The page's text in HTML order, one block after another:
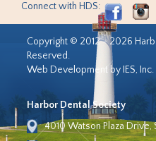
Connect with HDS:
Copyright © 2012 - 2026
Reserved.
Web Development by IES, Inc.
Harbor Dental Society
4010 Watson Plaza Drive,